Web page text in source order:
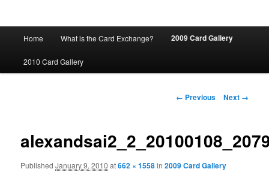
Skip
to
Home What is the Card Exchange? 2009 Card Gallery
2010 Card Gallery
Image
← Previous Next →
PublishedJanuary 9, 2010 at662 × 1558in2009 Card Gallery